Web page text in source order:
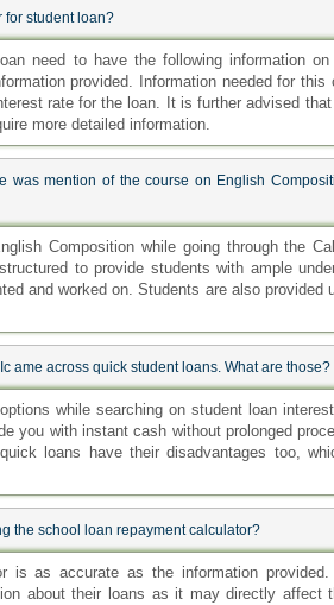
for student loan?
need to have the following information
provided. Information needed for this
rate for the loan. It is further advised
more detailed information.
was mention of the course on English
Composition while going through the
to provide students with ample
and worked on. Students are also provided
ame across quick student loans. What are those?
while searching on student loan
you with instant cash without prolonged
loans have their disadvantages too,
the school loan repayment calculator?
is as accurate as the information
about their loans as it may directly affect